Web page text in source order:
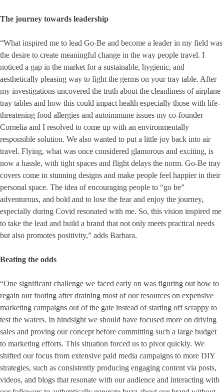
The journey towards leadership
“What inspired me to lead Go-Be and become a leader in my field was
the desire to create meaningful change in the way people travel. I
noticed a gap in the market for a sustainable, hygienic, and
aesthetically pleasing way to fight the germs on your tray table. After
my investigations uncovered the truth about the cleanliness of airplane
tray tables and how this could impact health especially those with life-
threatening food allergies and autoimmune issues my co-founder
Cornelia and I resolved to come up with an environmentally
responsible solution. We also wanted to put a little joy back into air
travel. Flying, what was once considered glamorous and exciting, is
now a hassle, with tight spaces and flight delays the norm. Go-Be tray
covers come in stunning designs and make people feel happier in their
personal space. The idea of encouraging people to “go be”
adventurous, and bold and to lose the fear and enjoy the journey,
especially during Covid resonated with me. So, this vision inspired me
to take the lead and build a brand that not only meets practical needs
but also promotes positivity,” adds Barbara.
Beating the odds
“One significant challenge we faced early on was figuring out how to
regain our footing after draining most of our resources on expensive
marketing campaigns out of the gate instead of starting off scrappy to
test the waters. In hindsight we should have focused more on driving
sales and proving our concept before committing such a large budget
to marketing efforts. This situation forced us to pivot quickly. We
shifted our focus from extensive paid media campaigns to more DIY
strategies, such as consistently producing engaging content via posts,
videos, and blogs that resonate with our audience and interacting with